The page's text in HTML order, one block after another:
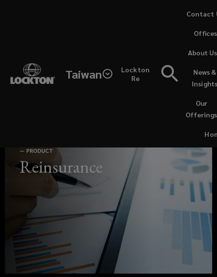
Taiwan
Lockton
Re
Our
Offerings
News &
About Us
Offices
Contact
Headquartered
our
team
experienced
reinsurance
brokers,
— PRODUCT
Reinsurance